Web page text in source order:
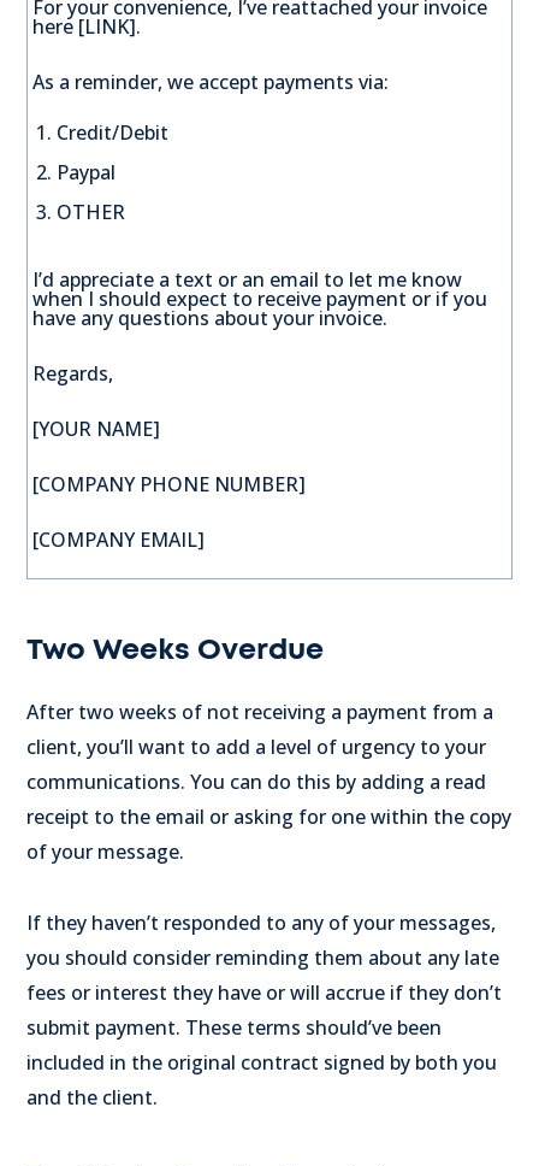
For your convenience, I’ve reattached your invoice
here [LINK].
As a reminder, we accept payments via:
Credit/Debit
Paypal
OTHER
I’d appreciate a text or an email to let me know
when I should expect to receive payment or if you
have any questions about your invoice.
Regards,
[YOUR NAME]
[COMPANY PHONE NUMBER]
[COMPANY EMAIL]
Two Weeks Overdue
After two weeks of not receiving a payment from a
client, you’ll want to add a level of urgency to your
communications. You can do this by adding a read
receipt to the email or asking for one within the copy
of your message.
If they haven’t responded to any of your messages,
you should consider reminding them about any late
fees or interest they have or will accrue if they don’t
submit payment. These terms should’ve been
included in the original contract signed by both you
and the client.